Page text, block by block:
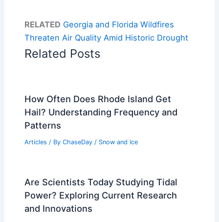
RELATED Georgia and Florida Wildfires
Threaten Air Quality Amid Historic Drought
Related Posts
How Often Does Rhode Island Get
Hail? Understanding Frequency and
Patterns
Articles / By ChaseDay / Snow and Ice
Are Scientists Today Studying Tidal
Power? Exploring Current Research
and Innovations